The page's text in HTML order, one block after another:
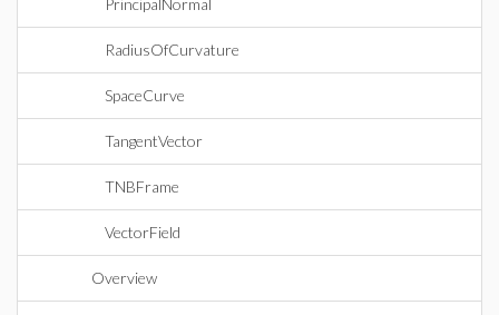
PrincipalNormal
RadiusOfCurvature
SpaceCurve
TangentVector
TNBFrame
VectorField
Overview